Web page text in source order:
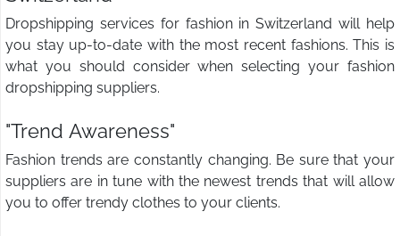
Dropshipping services for fashion in Switzerland will help
you stay up-to-date with the most recent fashions. This is
what you should consider when selecting your fashion
dropshipping suppliers.
"Trend Awareness"
Fashion trends are constantly changing. Be sure that your
suppliers are in tune with the newest trends that will allow
you to offer trendy clothes to your clients.